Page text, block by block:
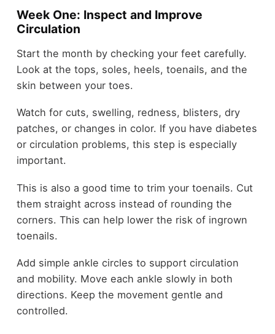
Week One: Inspect and Improve
Circulation
Start the month by checking your feet carefully.
Look at the tops, soles, heels, toenails, and the
skin between your toes.
Watch for cuts, swelling, redness, blisters, dry
patches, or changes in color. If you have diabetes
or circulation problems, this step is especially
important.
This is also a good time to trim your toenails. Cut
them straight across instead of rounding the
corners. This can help lower the risk of ingrown
toenails.
Add simple ankle circles to support circulation
and mobility. Move each ankle slowly in both
directions. Keep the movement gentle and
controlled.